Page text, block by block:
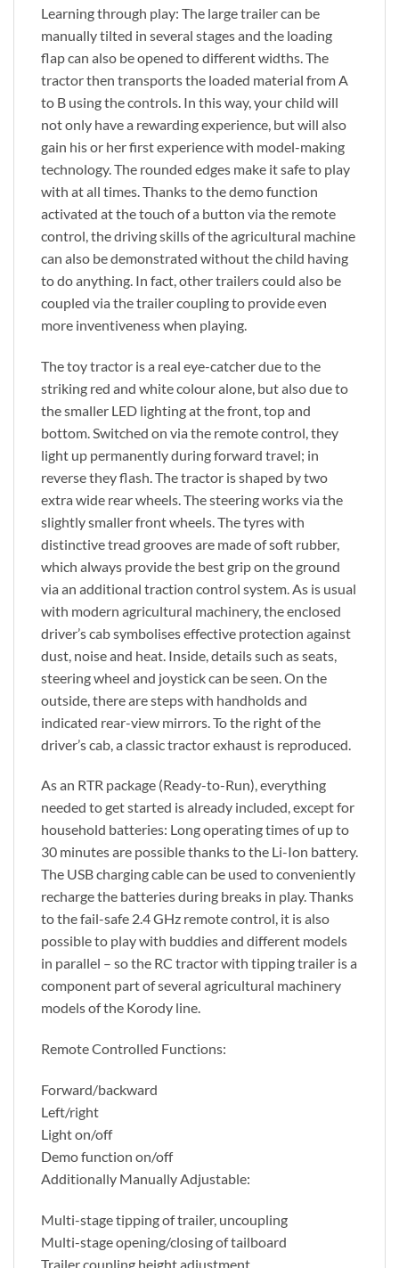
Learning through play: The large trailer can be
manually tilted in several stages and the loading
flap can also be opened to different widths. The
tractor then transports the loaded material from A
to B using the controls. In this way, your child will
not only have a rewarding experience, but will also
gain his or her first experience with model-making
technology. The rounded edges make it safe to play
with at all times. Thanks to the demo function
activated at the touch of a button via the remote
control, the driving skills of the agricultural machine
can also be demonstrated without the child having
to do anything. In fact, other trailers could also be
coupled via the trailer coupling to provide even
more inventiveness when playing.
The toy tractor is a real eye-catcher due to the
striking red and white colour alone, but also due to
the smaller LED lighting at the front, top and
bottom. Switched on via the remote control, they
light up permanently during forward travel; in
reverse they flash. The tractor is shaped by two
extra wide rear wheels. The steering works via the
slightly smaller front wheels. The tyres with
distinctive tread grooves are made of soft rubber,
which always provide the best grip on the ground
via an additional traction control system. As is usual
with modern agricultural machinery, the enclosed
driver’s cab symbolises effective protection against
dust, noise and heat. Inside, details such as seats,
steering wheel and joystick can be seen. On the
outside, there are steps with handholds and
indicated rear-view mirrors. To the right of the
driver’s cab, a classic tractor exhaust is reproduced.
As an RTR package (Ready-to-Run), everything
needed to get started is already included, except for
household batteries: Long operating times of up to
30 minutes are possible thanks to the Li-Ion battery.
The USB charging cable can be used to conveniently
recharge the batteries during breaks in play. Thanks
to the fail-safe 2.4 GHz remote control, it is also
possible to play with buddies and different models
in parallel – so the RC tractor with tipping trailer is a
component part of several agricultural machinery
models of the Korody line.
Remote Controlled Functions:
Forward/backward
Left/right
Light on/off
Demo function on/off
Additionally Manually Adjustable:
Multi-stage tipping of trailer, uncoupling
Multi-stage opening/closing of tailboard
Trailer coupling height adjustment